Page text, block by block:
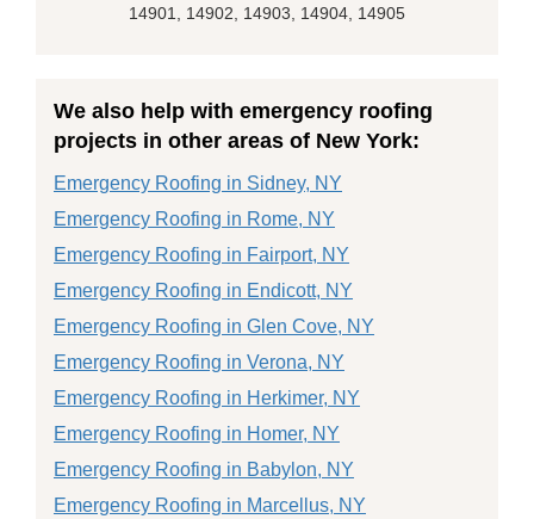
14901, 14902, 14903, 14904, 14905
We also help with emergency roofing
projects in other areas of New York:
Emergency Roofing in Sidney, NY
Emergency Roofing in Rome, NY
Emergency Roofing in Fairport, NY
Emergency Roofing in Endicott, NY
Emergency Roofing in Glen Cove, NY
Emergency Roofing in Verona, NY
Emergency Roofing in Herkimer, NY
Emergency Roofing in Homer, NY
Emergency Roofing in Babylon, NY
Emergency Roofing in Marcellus, NY